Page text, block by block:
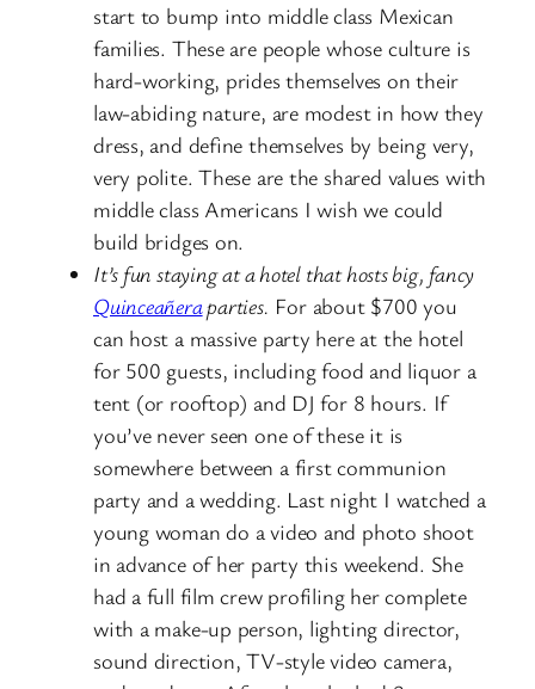
start to bump into middle class Mexican
families. These are people whose culture is
hard-working, prides themselves on their
law-abiding nature, are modest in how they
dress, and define themselves by being very,
very polite. These are the shared values with
middle class Americans I wish we could
build bridges on.
It’s fun staying at a hotel that hosts big, fancy
Quinceañeraparties. For about $700 you
can host a massive party here at the hotel
for 500 guests, including food and liquor a
tent (or rooftop) and DJ for 8 hours. If
you’ve never seen one of these it is
somewhere between a first communion
party and a wedding. Last night I watched a
young woman do a video and photo shoot
in advance of her party this weekend. She
had a full film crew profiling her complete
with a make-up person, lighting director,
sound direction, TV-style video camera,